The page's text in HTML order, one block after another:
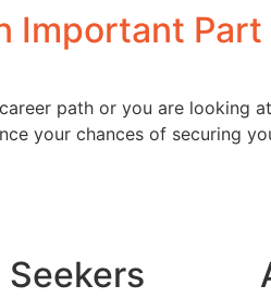
Important
path or you are looking
your chances of securing
Seekers